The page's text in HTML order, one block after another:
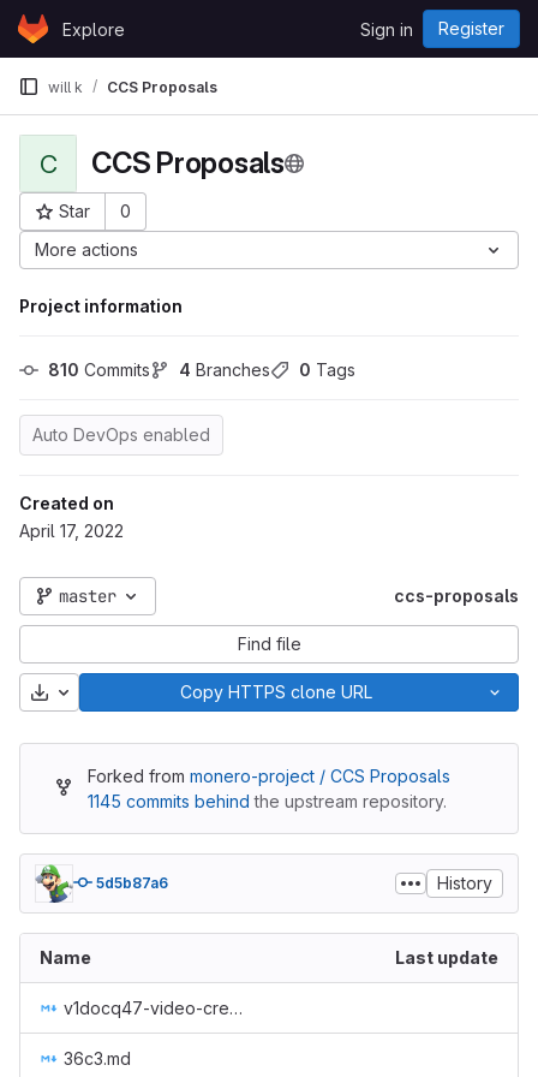
Skip to content
GitLabExplore Sign in Register
will k CCS Proposals
C CCS Proposals
Star
0
Project ID: 1803
More actions
Project information
810 Commits 4 Branches 0 Tags
Auto DevOps enabled
Created on
April 17, 2022
master ccs-proposals
Find file
Download Copy HTTPS clone URL
Forked from monero-project / CCS Proposals
1145 commits behind the upstream repository.
5d5b87a6 History
Name Last update
v1docq47-video-creation-translations-into-russian-(february-july-2020).md
36c3.md